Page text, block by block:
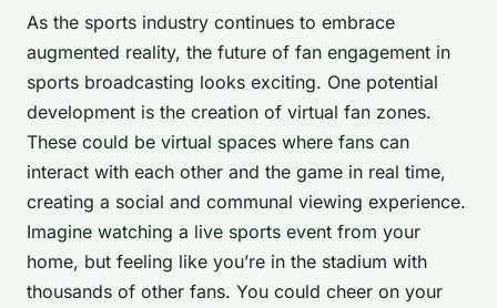
As the sports industry continues to embrace
augmented reality, the future of fan engagement in
sports broadcasting looks exciting. One potential
development is the creation of virtual fan zones.
These could be virtual spaces where fans can
interact with each other and the game in real time,
creating a social and communal viewing experience.
Imagine watching a live sports event from your
home, but feeling like you’re in the stadium with
thousands of other fans. You could cheer on your